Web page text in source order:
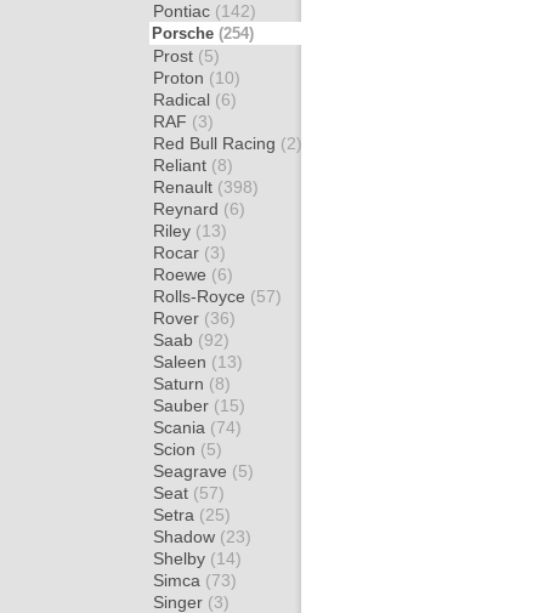
Pontiac (142)
Porsche (254)
Prost (5)
Proton (10)
Radical (6)
RAF (3)
Red Bull Racing (2)
Reliant (8)
Renault (398)
Reynard (6)
Riley (13)
Rocar (3)
Roewe (6)
Rolls-Royce (57)
Rover (36)
Saab (92)
Saleen (13)
Saturn (8)
Sauber (15)
Scania (74)
Scion (5)
Seagrave (5)
Seat (57)
Setra (25)
Shadow (23)
Shelby (14)
Simca (73)
Singer (3)